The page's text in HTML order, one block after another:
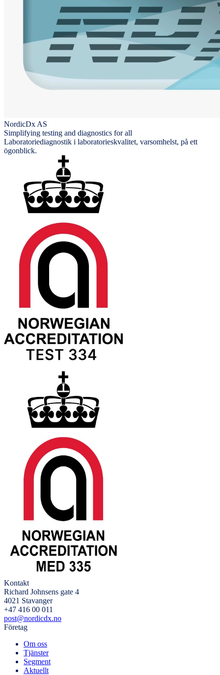
NordicDx AS
Simplifying testing and diagnostics for all
Laboratoriediagnostik i laboratorieskvalitet, varsomhelst, på ett
ögonblick.
Kontakt
Richard Johnsens gate 4
4021 Stavanger
+47 416 00 011
post@nordicdx.no
Företag
Om oss
Tjänster
Segment
Aktuellt